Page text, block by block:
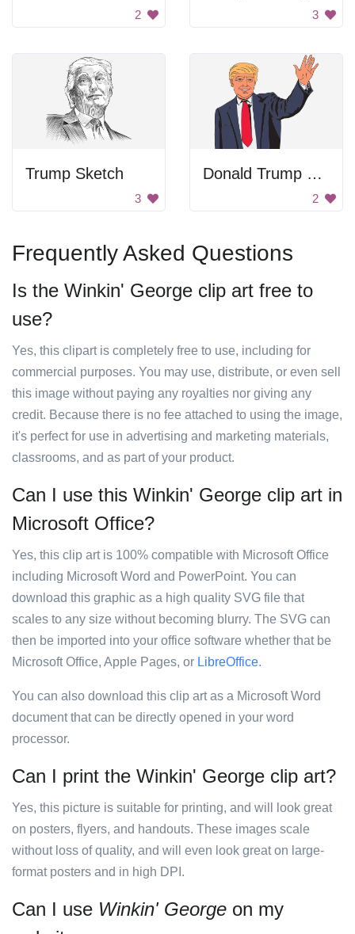
2 3
Trump Sketch
3
Donald Trump Waving
2
Frequently Asked Questions
Is the Winkin' George clip art free to
use?
Yes, this clipart is completely free to use, including for
commercial purposes. You may use, distribute, or even sell
this image without paying any royalties nor giving any
credit. Because there is no fee attached to using the image,
it's perfect for use in advertising and marketing materials,
classrooms, and as part of your product.
Can I use this Winkin' George clip art in
Microsoft Office?
Yes, this clip art is 100% compatible with Microsoft Office
including Microsoft Word and PowerPoint. You can
download this graphic as a high quality SVG file that
scales to any size without becoming blurry. The SVG can
then be imported into your office software whether that be
Microsoft Office, Apple Pages, or LibreOffice.
You can also download this clip art as a Microsoft Word
document that can be directly opened in your word
processor.
Can I print the Winkin' George clip art?
Yes, this picture is suitable for printing, and will look great
on posters, flyers, and handouts. These images scale
without loss of quality, and will even look great on large-
format posters and in high DPI.
Can I use Winkin' George on my